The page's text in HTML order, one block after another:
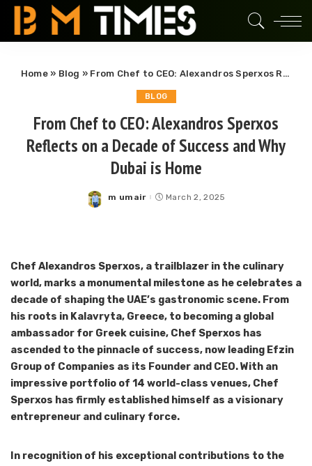
Home» Blog » From Chef to CEO: Alexandros Sperxos Reflects on a Decade of Success and Why Dubai is Home
BLOG
From Chef to CEO: Alexandros Sperxos
Reflects on a Decade of Success and Why
Dubai is Home
Posted
m umair March 2, 2025
Chef Alexandros Sperxos, a trailblazer in the culinary
world, marks a monumental milestone as he celebrates a
decade of shaping the UAE’s gastronomic scene. From
his roots in Kalavryta, Greece, to becoming a global
ambassador for Greek cuisine, Chef Sperxos has
ascended to the pinnacle of success, now leading Efzin
Group of Companies as its Founder and CEO. With an
impressive portfolio of 14 world-class venues, Chef
Sperxos has firmly established himself as a visionary
entrepreneur and culinary force.
In recognition of his exceptional contributions to the